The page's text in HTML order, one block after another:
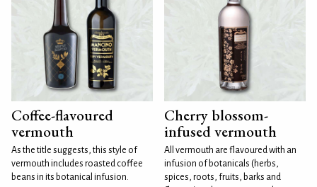
Coffee-flavoured
vermouth
As the title suggests, this style of
vermouth includes roasted coffee
beans in its botanical infusion.
Cherry blossom-
infused vermouth
All vermouth are flavoured with an
infusion of botanicals (herbs,
spices, roots, fruits, barks and